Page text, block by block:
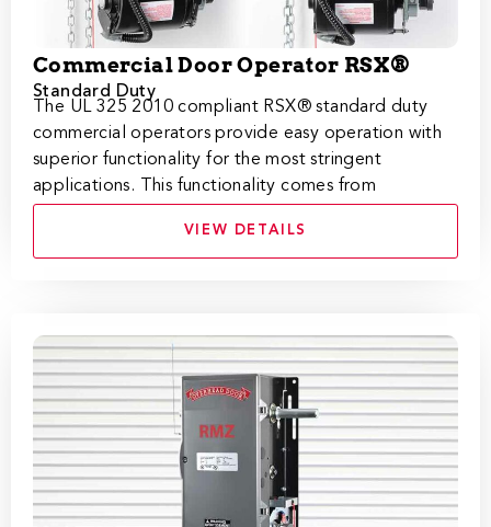
Commercial Door Operator RSX®
Standard Duty
​​​​​​​​​​​​​​​​​​​​​​​The UL 325 2010 compliant RSX® standard duty
commercial operators provide easy operation with
superior functionality for the most stringent
applications. This functionality comes from
VIEW DETAILS